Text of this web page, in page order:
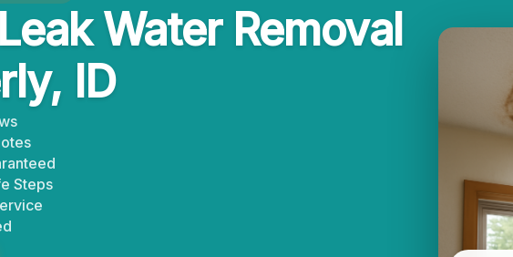
Water Removal
ID
Steps